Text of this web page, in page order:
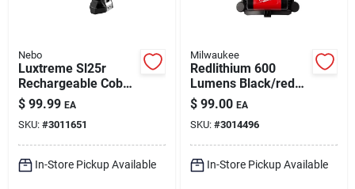
Nebo
Luxtreme Sl25r
Rechargeable Cob
Spot/flood
Flashlight, 1/4 Mile
Range, 500 Lumens
$ 99.99 EA
SKU: #3011651
In-Store Pickup Available
Milwaukee
Redlithium 600
Lumens Black/red
Led Head Lamp
Model 2118-21
$ 99.00 EA
SKU: #3014496
In-Store Pickup Available